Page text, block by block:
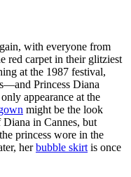
with everyone from
red carpet in their glitziest
at the 1987 festival,
Princess Diana
appearance at the
might be the look
in Cannes, but
princess wore in the
herbubble skirt is once